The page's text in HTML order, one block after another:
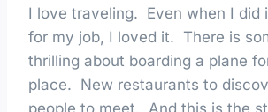
I love traveling. Even when I did
for my job, I loved it. There is
thrilling about boarding a plane
place. New restaurants to
people to meet. And this is the